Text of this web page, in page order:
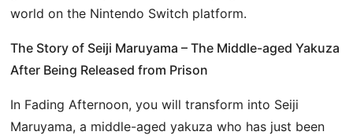
world on the Nintendo Switch platform.
The Story of Seiji Maruyama – The Middle-aged Yakuza
After Being Released from Prison
In Fading Afternoon, you will transform into Seiji
Maruyama, a middle-aged yakuza who has just been